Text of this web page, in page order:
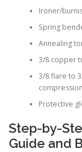
Ironer/
Spring
Annealing
3/8 copper
3/8 flare to
Protective
Step-by-
Guide and